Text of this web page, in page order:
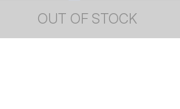
OUT OF STOCK